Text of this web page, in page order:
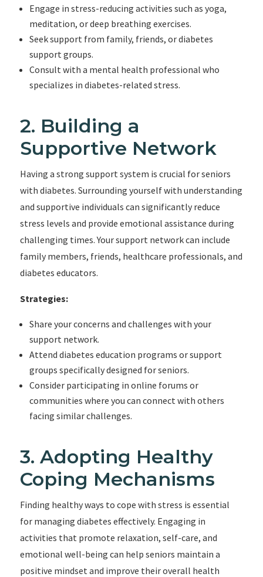
Engage in stress-reducing activities such as yoga,
meditation, or deep breathing exercises.
Seek support from family, friends, or diabetes
support groups.
Consult with a mental health professional who
specializes in diabetes-related stress.
2. Building a
Supportive Network
Having a strong support system is crucial for seniors
with diabetes. Surrounding yourself with understanding
and supportive individuals can significantly reduce
stress levels and provide emotional assistance during
challenging times. Your support network can include
family members, friends, healthcare professionals, and
diabetes educators.
Strategies:
Share your concerns and challenges with your
support network.
Attend diabetes education programs or support
groups specifically designed for seniors.
Consider participating in online forums or
communities where you can connect with others
facing similar challenges.
3. Adopting Healthy
Coping Mechanisms
Finding healthy ways to cope with stress is essential
for managing diabetes effectively. Engaging in
activities that promote relaxation, self-care, and
emotional well-being can help seniors maintain a
positive mindset and improve their overall health